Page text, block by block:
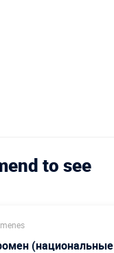
to see
(национальные